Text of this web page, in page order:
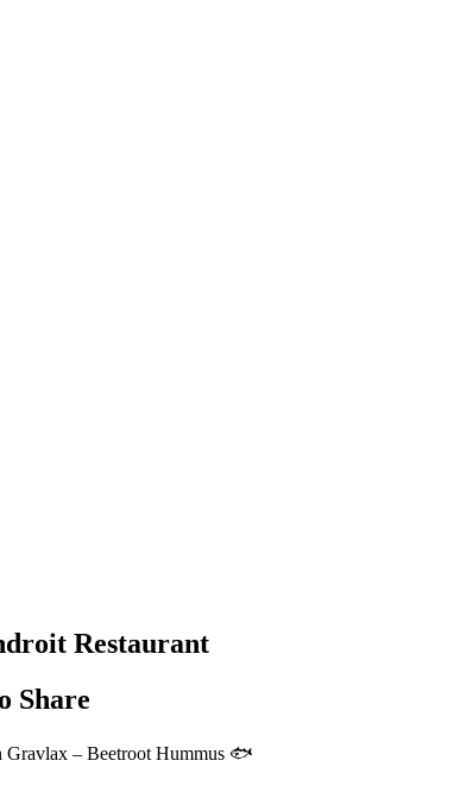
Restaurant
Share
Gravlax – Beetroot Hummus 🐟